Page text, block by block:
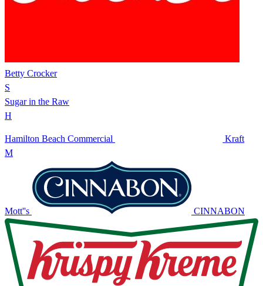
Betty Crocker
S
Sugar in the Raw
H
Hamilton Beach Commercial
Kraft
M
Mott''s CINNABON